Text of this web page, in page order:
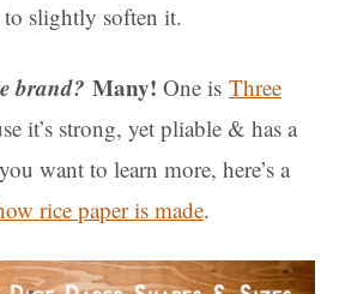
slightly soften it.
brand? Many! One is Three
it’s strong, yet pliable & has a
want to learn more, here’s a
rice paper is made.